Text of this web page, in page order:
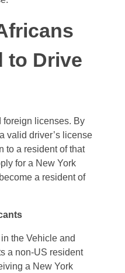
to Drive
foreign licenses. By
valid driver’s license
to a resident of that
for a New York
a resident of
the Vehicle and
a non-US resident
a New York